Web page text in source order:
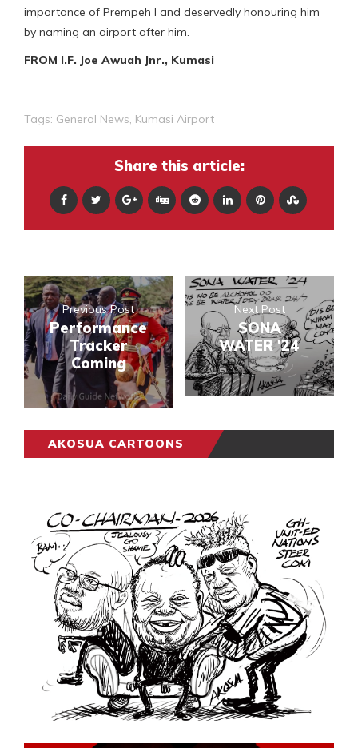
importance of Prempeh I and deservedly honouring him
by naming an airport after him.
FROM I.F. Joe Awuah Jnr., Kumasi
Tags: General News, Kumasi Airport
Share this article:
Previous Post
Performance
Tracker
Coming
Next Post
SONA
WATER '24
AKOSUA CARTOONS